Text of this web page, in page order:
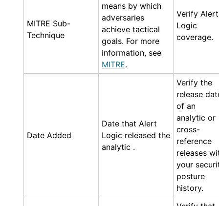
MITRE Sub-
Technique
means by which
adversaries
achieve tactical
goals. For more
information, see
MITRE.
Verify Alert
Logic
coverage.
Date Added
Date that Alert
Logic released the
analytic .
Verify the
release
of an
analytic or
cross-
reference
releases
your
posture
history.